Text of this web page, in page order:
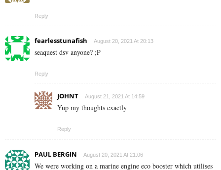
Reply
fearlesstunafish August 20, 2021 At 20:13
seaquest dsv anyone? ;P
Reply
JOHNT August 21, 2021 At 14:59
Yup my thoughts exactly
Reply
PAUL BERGIN August 20, 2021 At 21:06
We were working on a marine engine eco booster which utilises